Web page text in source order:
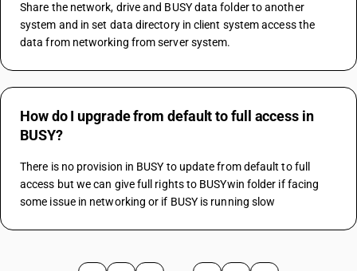
Share the network, drive and BUSY data folder to another
system and in set data directory in client system access the
data from networking from server system.
How do I upgrade from default to full access in
BUSY?
There is no provision in BUSY to update from default to full
access but we can give full rights to BUSYwin folder if facing
some issue in networking or if BUSY is running slow